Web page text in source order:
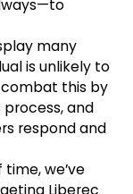
many
is unlikely to
combat this by
process, and
respond and
we’ve
Liberec